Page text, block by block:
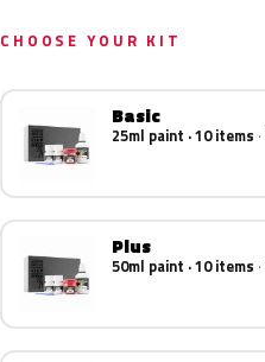
CHOOSE YOUR KIT
Basic
25ml paint · 10 items
Plus
50ml paint · 10 items